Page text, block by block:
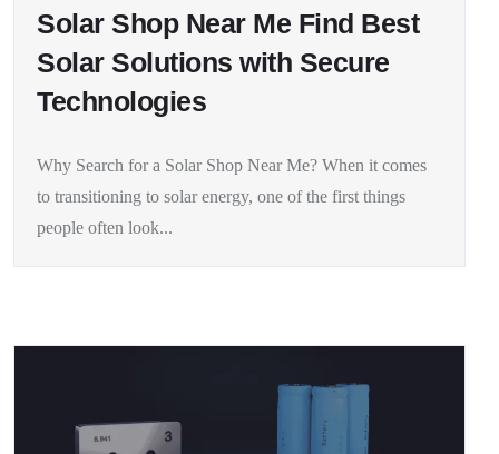
Solar Shop Near Me Find Best
Solar Solutions with Secure
Technologies
Why Search for a Solar Shop Near Me? When it comes
to transitioning to solar energy, one of the first things
people often look...